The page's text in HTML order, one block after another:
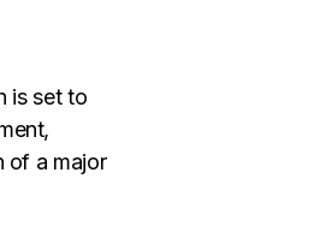
is set to
of a major